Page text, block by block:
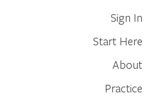
Sign In
Start Here
About
Practice